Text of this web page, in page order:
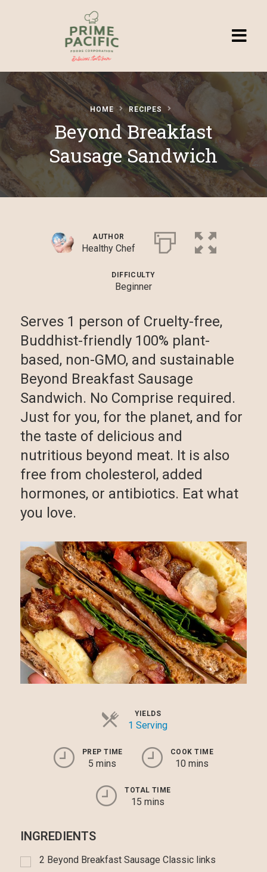
Homepage
Browse
Recipes
Submit a
Recipe
HOME RECIPES
Beyond Breakfast
Sausage Sandwich
AUTHOR
Healthy Chef
DIFFICULTY
Beginner
Serves 1 person of Cruelty-free,
Buddhist-friendly 100% plant-
based, non-GMO, and sustainable
Beyond Breakfast Sausage
Sandwich. No Comprise required.
Just for you, for the planet, and for
the taste of delicious and
nutritious beyond meat. It is also
free from cholesterol, added
hormones, or antibiotics. Eat what
you love.
YIELDS
1 Serving
PREP TIME
5 mins
COOK TIME
10 mins
TOTAL TIME
15 mins
INGREDIENTS
2 Beyond Breakfast Sausage Classic links